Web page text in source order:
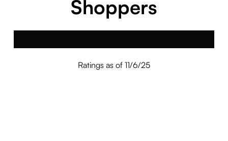
Shoppers
Ratings as of 11/6/25